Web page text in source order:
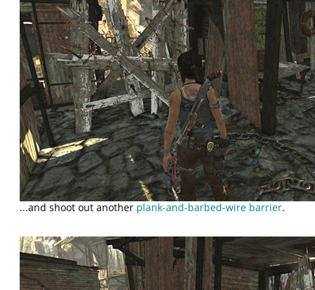
...and shoot out another plank-and-barbed-wire barrier.